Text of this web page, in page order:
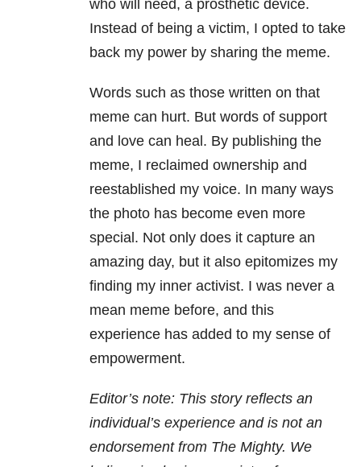
who will need, a prosthetic device.
Instead of being a victim, I opted to take
back my power by sharing the meme.
Words such as those written on that
meme can hurt. But words of support
and love can heal. By publishing the
meme, I reclaimed ownership and
reestablished my voice. In many ways
the photo has become even more
special. Not only does it capture an
amazing day, but it also epitomizes my
finding my inner activist. I was never a
mean meme before, and this
experience has added to my sense of
empowerment.
Editor’s note: This story reflects an
individual’s experience and is not an
endorsement from The Mighty. We